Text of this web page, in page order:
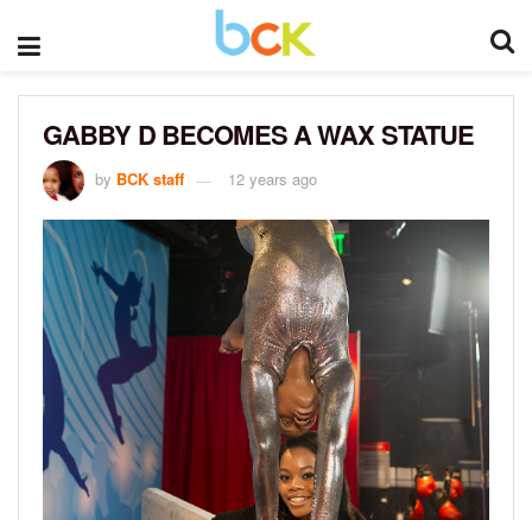
GABBY D BECOMES A WAX STATUE
by BCK staff 12 years ago